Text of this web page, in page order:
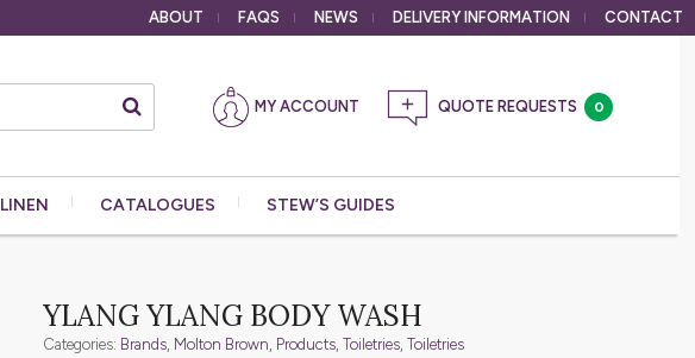
ABOUT FAQS NEWS DELIVERY INFORMATION CONTACT
MY ACCOUNT 0
LINEN CATALOGUES STEW’S GUIDES
YLANG YLANG BODY WASH
Categories: Brands, Molton Brown, Products,Toiletries,Toiletries